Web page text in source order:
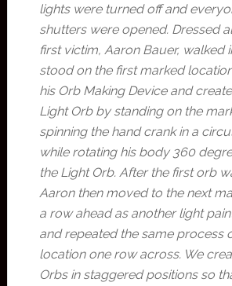
lights were turned off and
shutters were opened. Dressed
first victim, Aaron Bauer, walked
stood on the first marked
his Orb Making Device and
Light Orb by standing on the
spinning the hand crank in a
while rotating his body 360
the Light Orb. After the first orb
Aaron then moved to the next
a row ahead as another light
and repeated the same process
location one row across. We
Orbs in staggered positions so